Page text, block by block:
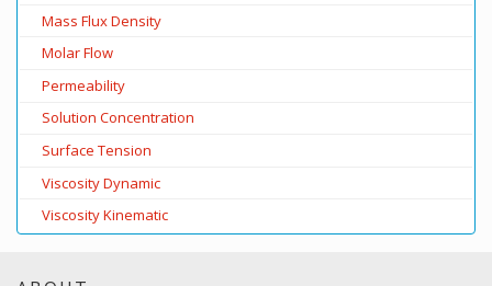
Mass Flux Density
Molar Flow
Permeability
Solution Concentration
Surface Tension
Viscosity Dynamic
Viscosity Kinematic